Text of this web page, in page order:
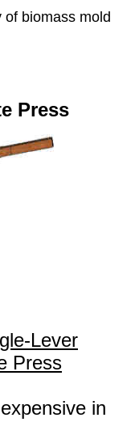
biomass mold
Press
Lever
Press
in